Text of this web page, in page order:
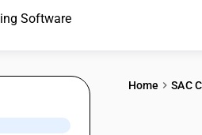
Home SAC